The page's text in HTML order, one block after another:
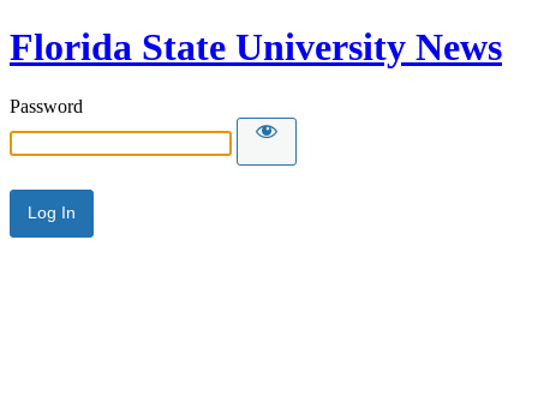
Florida State University News
Password